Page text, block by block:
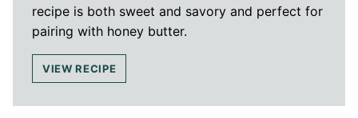
recipe is both sweet and savory and perfect for
pairing with honey butter.
VIEW RECIPE